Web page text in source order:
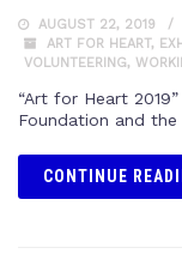
AUGUST 22, 2019
ART FOR HEART,
VOLUNTEERING,
“Art for Heart
Foundation and the
CONTINUE